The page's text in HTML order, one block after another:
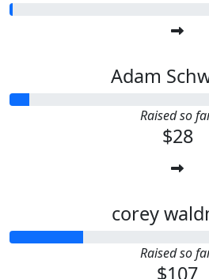
Adam
Raised so
$28
corey
Raised so
$107